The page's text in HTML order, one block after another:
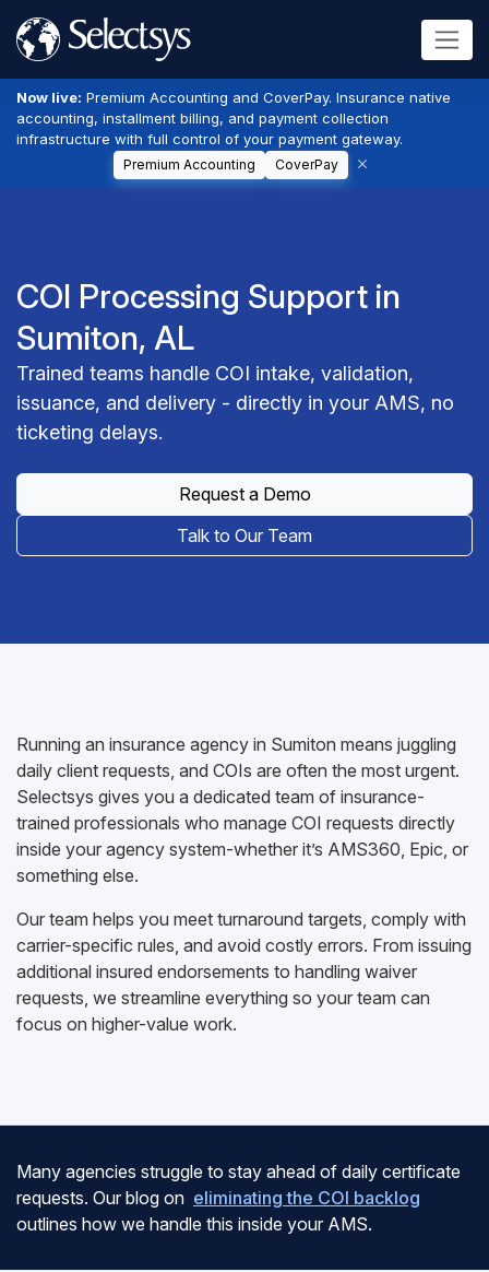
Now live: Premium Accounting and CoverPay. Insurance native
accounting, installment billing, and payment collection
infrastructure with full control of your payment gateway.
Premium Accounting CoverPay
COI Processing Support in
Sumiton, AL
Trained teams handle COI intake, validation,
issuance, and delivery - directly in your AMS, no
ticketing delays.
Request a Demo
Talk to Our Team
Running an insurance agency in Sumiton means juggling
daily client requests, and COIs are often the most urgent.
Selectsys gives you a dedicated team of insurance-
trained professionals who manage COI requests directly
inside your agency system-whether it’s AMS360, Epic, or
something else.
Our team helps you meet turnaround targets, comply with
carrier-specific rules, and avoid costly errors. From issuing
additional insured endorsements to handling waiver
requests, we streamline everything so your team can
focus on higher-value work.
Many agencies struggle to stay ahead of daily certificate
requests. Our blog on eliminating the COI backlog
outlines how we handle this inside your AMS.